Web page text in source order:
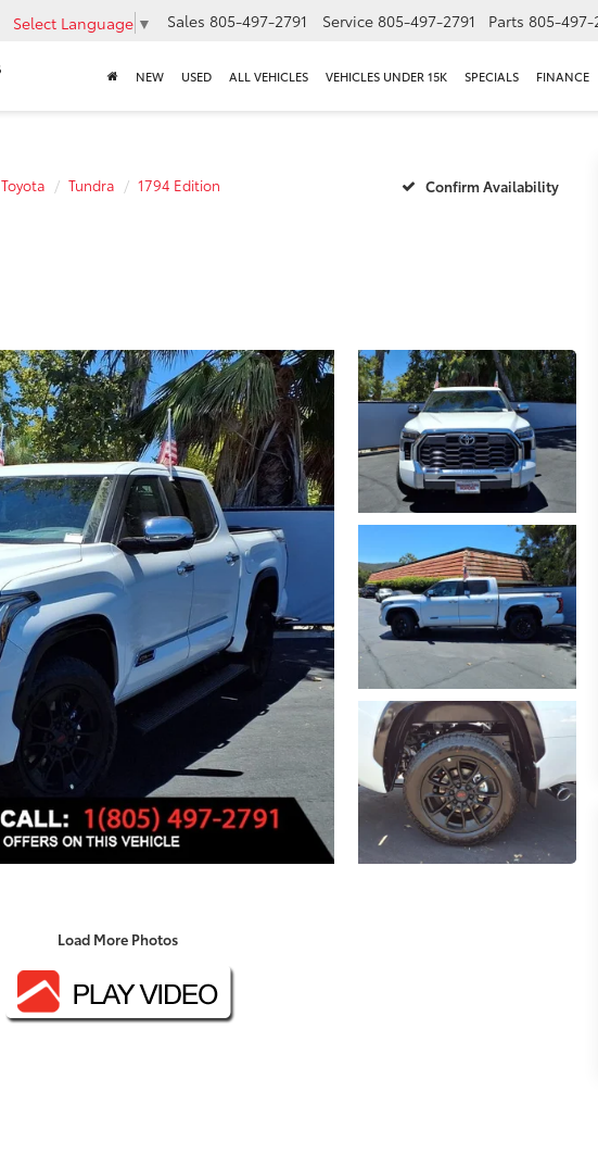
Select Language ▼ Sales 805-497-2791 Service 805-497-2791 Parts 805-497-
NEW USED ALL VEHICLES VEHICLES UNDER 15K SPECIALS FINANCE
Toyota Tundra 1794 Edition Confirm Availability
Load More Photos